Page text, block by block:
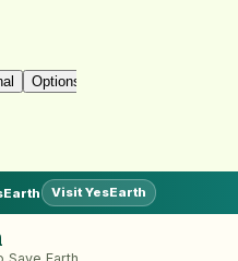
Visit YesEarth